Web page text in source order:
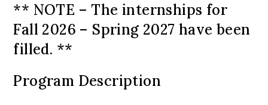
** NOTE – The internships for
Fall 2026 – Spring 2027 have been
filled. **
Program Description